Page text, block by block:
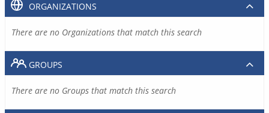
ORGANIZATIONS
There are no Organizations that match this search
GROUPS
There are no Groups that match this search